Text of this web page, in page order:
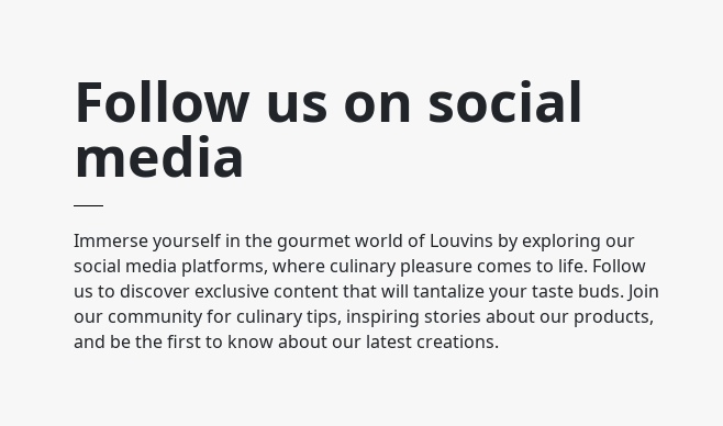
Follow us on social
media
Immerse yourself in the gourmet world of Louvins by exploring our
social media platforms, where culinary pleasure comes to life. Follow
us to discover exclusive content that will tantalize your taste buds. Join
our community for culinary tips, inspiring stories about our products,
and be the first to know about our latest creations.